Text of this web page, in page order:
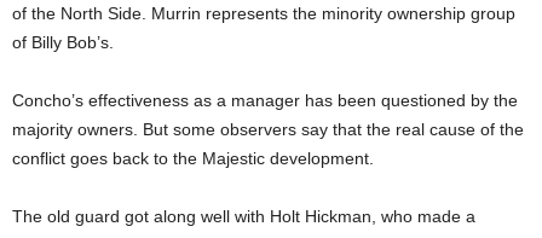
of the North Side. Murrin represents the minority ownership group
of Billy Bob’s.
Concho’s effectiveness as a manager has been questioned by the
majority owners. But some observers say that the real cause of the
conflict goes back to the Majestic development.
The old guard got along well with Holt Hickman, who made a